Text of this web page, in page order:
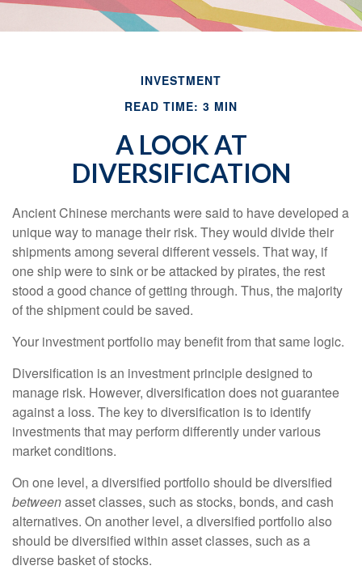
INVESTMENT
READ TIME: 3 MIN
A LOOK AT
DIVERSIFICATION
Ancient Chinese merchants were said to have developed a
unique way to manage their risk. They would divide their
shipments among several different vessels. That way, if
one ship were to sink or be attacked by pirates, the rest
stood a good chance of getting through. Thus, the majority
of the shipment could be saved.
Your investment portfolio may benefit from that same logic.
Diversification is an investment principle designed to
manage risk. However, diversification does not guarantee
against a loss. The key to diversification is to identify
investments that may perform differently under various
market conditions.
On one level, a diversified portfolio should be diversified
betweenasset classes, such as stocks, bonds, and cash
alternatives. On another level, a diversified portfolio also
should be diversified within asset classes, such as a
diverse basket of stocks.